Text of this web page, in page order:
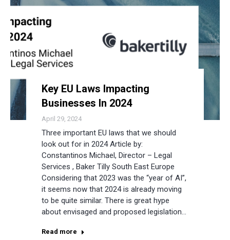
Key EU Laws Impacting
Businesses In 2024
April 29, 2024
Three important EU laws that we should
look out for in 2024 Article by:
Constantinos Michael, Director – Legal
Services , Baker Tilly South East Europe
Considering that 2023 was the “year of AI”,
it seems now that 2024 is already moving
to be quite similar. There is great hype
about envisaged and proposed legislation…
Read more